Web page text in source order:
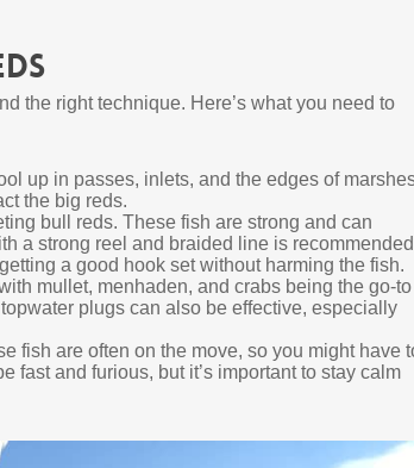
the right technique. Here’s what you need to
up in passes, inlets, and the edges of
the big reds.
bull reds. These fish are strong and can
a strong reel and braided line is
a good hook set without harming the fish.
mullet, menhaden, and crabs being the go-to
plugs can also be effective, especially
fish are often on the move, so you might have
fast and furious, but it’s important to stay calm